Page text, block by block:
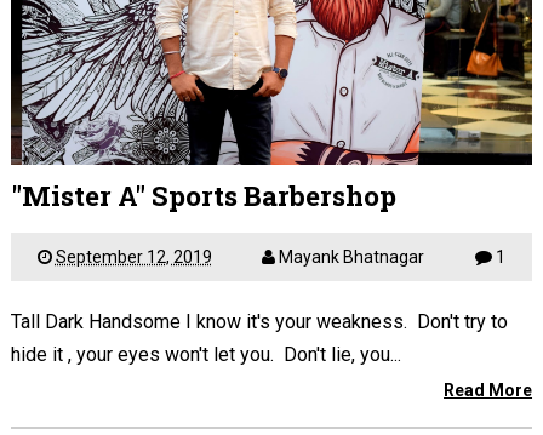
"Mister A" Sports Barbershop
September 12, 2019 Mayank Bhatnagar 1
Tall Dark Handsome I know it's your weakness. Don't try to
hide it , your eyes won't let you. Don't lie, you...
Read More